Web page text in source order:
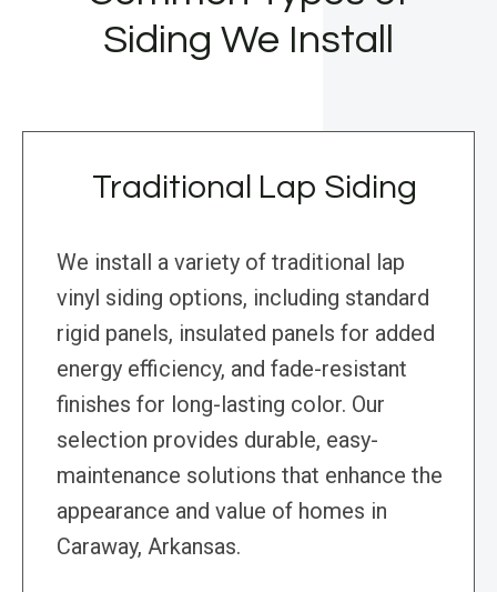
Siding We Install
Traditional Lap Siding
We install a variety of traditional lap
vinyl siding options, including standard
rigid panels, insulated panels for added
energy efficiency, and fade-resistant
finishes for long-lasting color. Our
selection provides durable, easy-
maintenance solutions that enhance the
appearance and value of homes in
Caraway, Arkansas.